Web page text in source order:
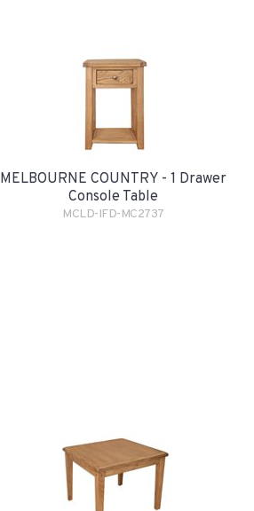
MELBOURNE COUNTRY - 1 Drawer
Console Table
MCLD-IFD-MC2737